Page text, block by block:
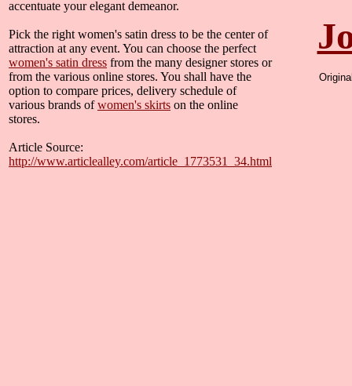
accentuate your elegant demeanor.
Pick the right women's satin dress to be the center of
attraction at any event. You can choose the perfect
women's satin dress from the many designer stores or
from the various online stores. You shall have the
option to compare prices, delivery schedule of
various brands ofwomen's skirts on the online
stores.
Article Source:
http://www.articlealley.com/article_1773531_34.html